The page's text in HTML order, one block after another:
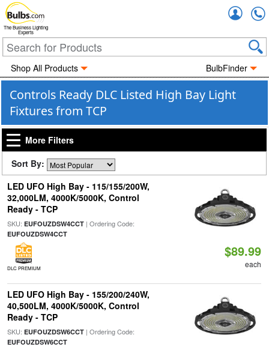
The Business Lighting
Experts
Shop All Products BulbFinder
Controls Ready DLC Listed High Bay Light
Fixtures from TCP
More Filters
Sort By:
LED UFO High Bay - 115/155/200W,
32,000LM, 4000K/5000K, Control
Ready - TCP
SKU: EUFOUZDSW4CCT| Ordering Code:
EUFOUZDSW4CCT
DLC PREMIUM
$89.99
each
LED UFO High Bay - 155/200/240W,
40,500LM, 4000K/5000K, Control
Ready - TCP
SKU: EUFOUZDSW6CCT| Ordering Code:
EUFOUZDSW6CCT